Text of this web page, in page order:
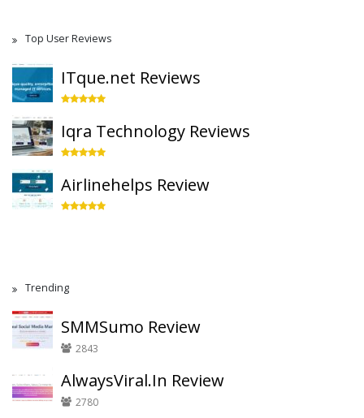
Top User Reviews
ITque.net Reviews
Iqra Technology Reviews
Airlinehelps Review
Trending
SMMSumo Review
2843
AlwaysViral.In Review
2780